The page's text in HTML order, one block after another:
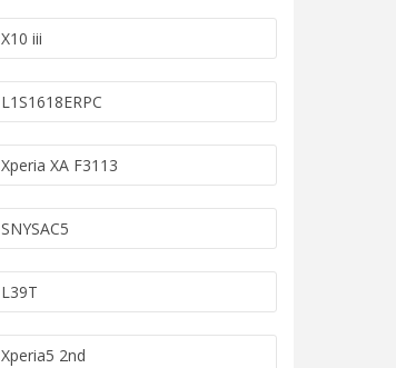
X10 iii
L1S1618ERPC
Xperia XA F3113
SNYSAC5
L39T
Xperia5 2nd